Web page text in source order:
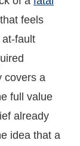
feels
fault
covers a
full value
already
idea that a